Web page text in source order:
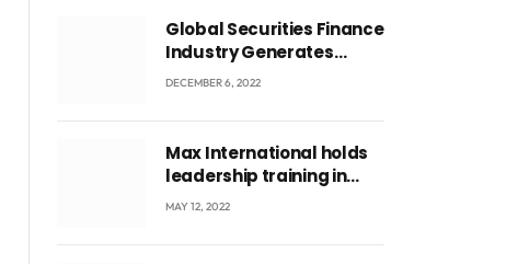
among Ghana’s youth
Global Securities Finance
Industry Generates
US$829 Million
DECEMBER 6, 2022
Max International holds
leadership training in
Accra with CEO Joseph
MAY 12, 2022